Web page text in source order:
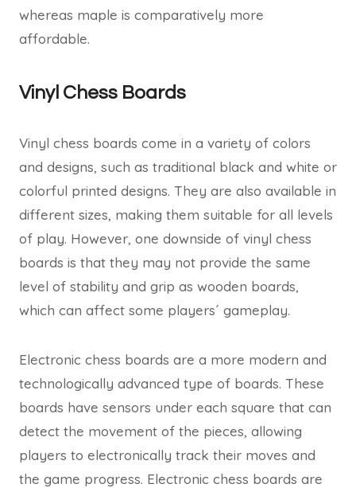
whereas maple is comparatively more
affordable.
Vinyl Chess Boards
Vinyl chess boards come in a variety of colors
and designs, such as traditional black and white or
colorful printed designs. They are also available in
different sizes, making them suitable for all levels
of play. However, one downside of vinyl chess
boards is that they may not provide the same
level of stability and grip as wooden boards,
which can affect some players´ gameplay.
Electronic chess boards are a more modern and
technologically advanced type of boards. These
boards have sensors under each square that can
detect the movement of the pieces, allowing
players to electronically track their moves and
the game progress. Electronic chess boards are